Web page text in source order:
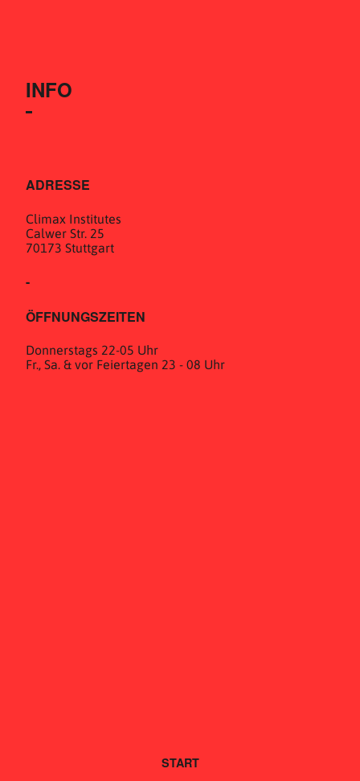
INFO
ADRESSE
Climax Institutes
Calwer Str. 25
70173 Stuttgart
-
ÖFFNUNGSZEITEN
Donnerstags 22-05 Uhr
Fr., Sa. & vor Feiertagen 23 - 08 Uhr
START